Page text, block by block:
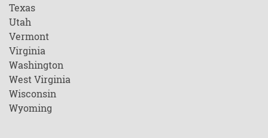
Texas
Utah
Vermont
Virginia
Washington
West Virginia
Wisconsin
Wyoming